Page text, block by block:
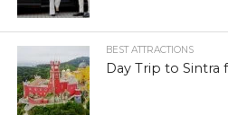
BEST ATTRACTIONS
Day Trip to Sintra